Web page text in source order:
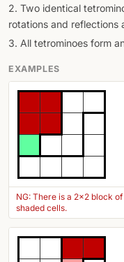
2. Two identical
rotations and reflections
3. All tetrominoes form
EXAMPLES
NG: There is a 2x2 block of
shaded cells.